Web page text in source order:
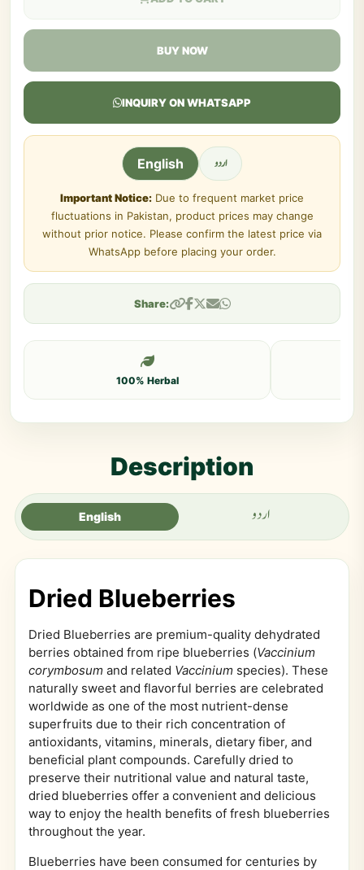
BUY NOW
INQUIRY ON WHATSAPP
English اردو
Important Notice: Due to frequent market price
fluctuations in Pakistan, product prices may change
without prior notice. Please confirm the latest price via
WhatsApp before placing your order.
Share:
100% Herbal
Description
English اردو
Dried Blueberries
Dried Blueberries are premium-quality dehydrated
berries obtained from ripe blueberries (Vaccinium
corymbosum and related Vaccinium species). These
naturally sweet and flavorful berries are celebrated
worldwide as one of the most nutrient-dense
superfruits due to their rich concentration of
antioxidants, vitamins, minerals, dietary fiber, and
beneficial plant compounds. Carefully dried to
preserve their nutritional value and natural taste,
dried blueberries offer a convenient and delicious
way to enjoy the health benefits of fresh blueberries
throughout the year.
Blueberries have been consumed for centuries by